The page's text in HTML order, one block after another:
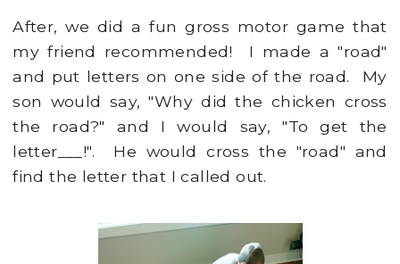
After, we did a fun gross motor game that
my friend recommended! I made a "road"
and put letters on one side of the road. My
son would say, "Why did the chicken cross
the road?" and I would say, "To get the
letter___!". He would cross the "road" and
find the letter that I called out.